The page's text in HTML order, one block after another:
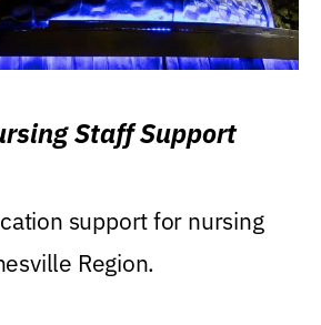
Staff Support
support for nursing
Region.